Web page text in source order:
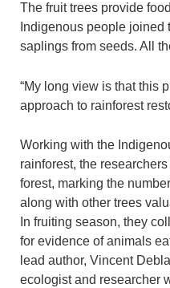
The fruit trees provide
Indigenous people joined
saplings from seeds. All
“My long view is that this
approach to rainforest
Working with the
rainforest, the
forest, marking the
along with other trees
In fruiting season, they
for evidence of animals
lead author, Vincent
ecologist and researcher